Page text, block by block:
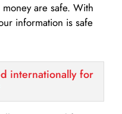
are safe. With
information is safe
internationally for